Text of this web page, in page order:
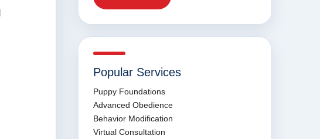
Popular Services
Puppy Foundations
Advanced Obedience
Behavior Modification
Virtual Consultation